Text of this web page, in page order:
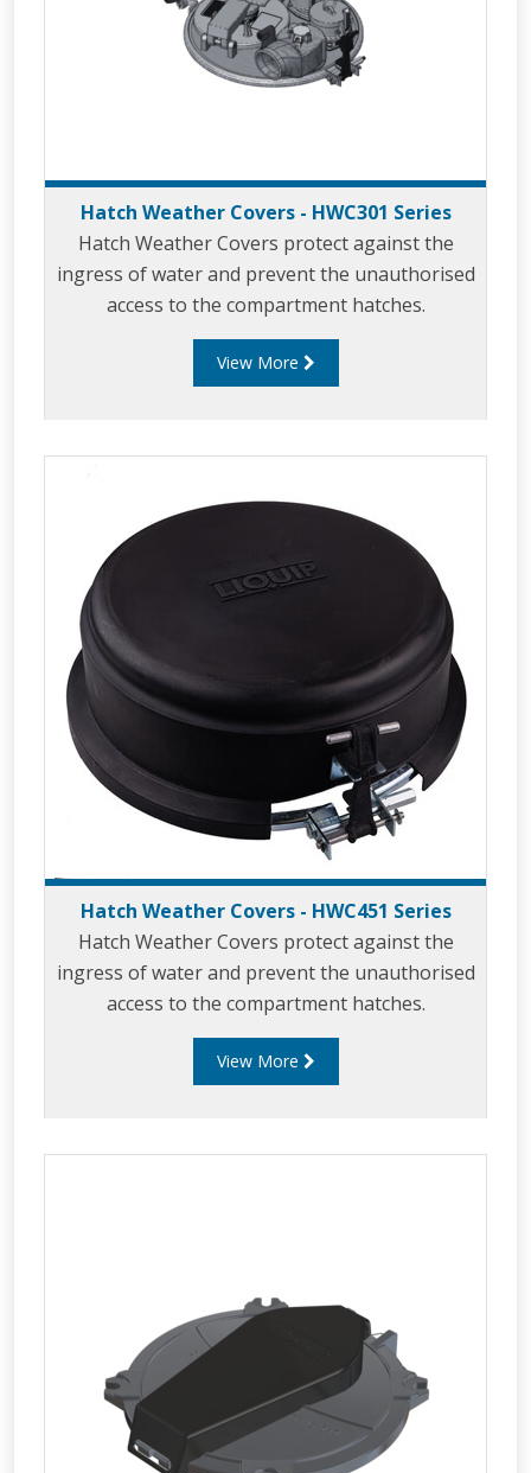
Hatch Weather Covers - HWC301 Series
Hatch Weather Covers protect against the
ingress of water and prevent the unauthorised
access to the compartment hatches.
View More
Hatch Weather Covers - HWC451 Series
Hatch Weather Covers protect against the
ingress of water and prevent the unauthorised
access to the compartment hatches.
View More